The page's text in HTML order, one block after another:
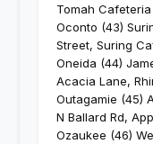
Tomah Cafeteria
Oconto (43)
Street, Suring
Oneida (44)
Acacia Lane,
Outagamie (45)
N Ballard Rd,
Ozaukee (46)